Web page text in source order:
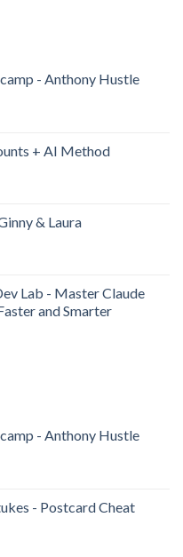
- Anthony Hustle
+ AI Method
& Laura
Lab - Master Claude
and Smarter
- Anthony Hustle
- Postcard Cheat